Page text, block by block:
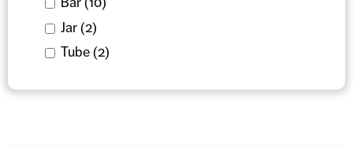
Apply Jar filter
Jar (2)
Apply Tube filter
Tube (2)